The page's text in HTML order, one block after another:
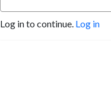
Log in to continue. Log in